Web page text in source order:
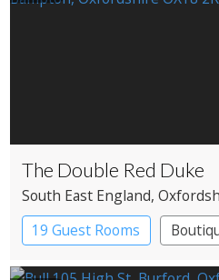
The Double Red Duke
South East England,
19 Guest Rooms
Pub with Rooms